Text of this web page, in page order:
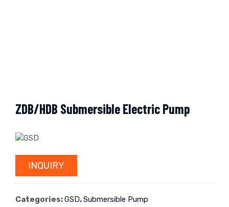
ZDB/HDB Submersible Electric Pump
INQUIRY
Categories:GSD,Submersible Pump